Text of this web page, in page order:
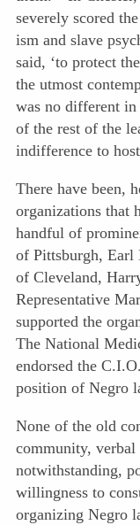
severely scored
ism and slave
said, ‘to protect
the utmost
was no different
of the rest of the
indifference to
There have been,
organizations that
handful of
of Pittsburgh, Earl
of Cleveland,
Representative
supported the
The National
endorsed the
position of Negro
None of the old
community, verbal
notwithstanding,
willingness to
organizing Negro